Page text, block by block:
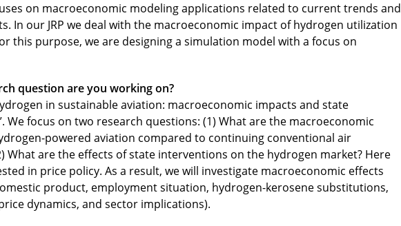
on macroeconomic modeling applications related to current trends and
In our JRP we deal with the macroeconomic impact of hydrogen utilization
this purpose, we are designing a simulation model with a focus on
question are you working on?
in sustainable aviation: macroeconomic impacts and state
We focus on two research questions: (1) What are the macroeconomic
powered aviation compared to continuing conventional air
What are the effects of state interventions on the hydrogen market? Here
in price policy. As a result, we will investigate macroeconomic effects
product, employment situation, hydrogen-kerosene substitutions,
dynamics, and sector implications).